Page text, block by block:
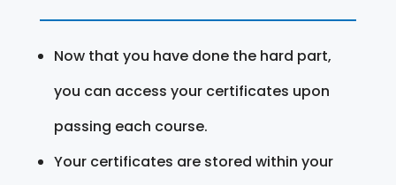
Now that you have done the hard part,
you can access your certificates upon
passing each course.
Your certificates are stored within your